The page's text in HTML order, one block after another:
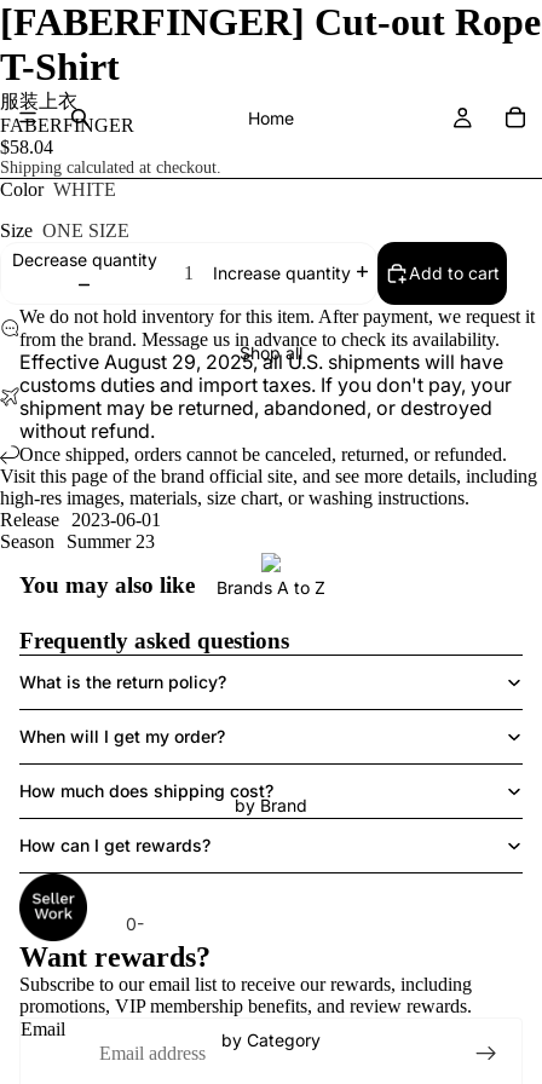
Home
Shop all
Brands A to Z
by Brand
0-
9
2
11
3
by Category
[FABERFINGER] Cut-out Rope
T-Shirt
服装上衣
FABERFINGER
$58.04
Shipping calculated at checkout.
Color WHITE
Size ONE SIZE
Decrease quantity
Increase quantity Add to cart
We do not hold inventory for this item. After payment, we request it
from the brand. Message us in advance to check its availability.
Effective August 29, 2025, all U.S. shipments will have
customs duties and import taxes. If you don't pay, your
shipment may be returned, abandoned, or destroyed
without refund.
Once shipped, orders cannot be canceled, returned, or refunded.
Visit this page of the brand official site, and see more details, including
high-res images, materials, size chart, or washing instructions.
Release
2023-06-01
Season
Summer 23
You may also like
Frequently asked questions
What is the return policy?
When will I get my order?
How much does shipping cost?
How can I get rewards?
Want rewards?
Subscribe to our email list to receive our rewards, including
promotions, VIP membership benefits, and review rewards.
Email